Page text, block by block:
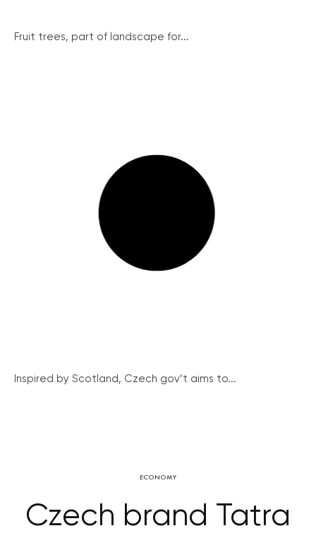
Fruit trees, part of landscape for...
Inspired by Scotland, Czech gov’t aims to...
ECONOMY
Czech brand Tatra